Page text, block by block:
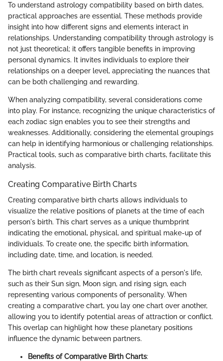
To understand astrology compatibility based on birth dates,
practical approaches are essential. These methods provide
insight into how different signs and elements interact in
relationships. Understanding compatibility through astrology is
not just theoretical; it offers tangible benefits in improving
personal dynamics. It invites individuals to explore their
relationships on a deeper level, appreciating the nuances that
can be both challenging and rewarding.
When analyzing compatibility, several considerations come
into play. For instance, recognizing the unique characteristics of
each zodiac sign enables you to see their strengths and
weaknesses. Additionally, considering the elemental groupings
can help in identifying harmonious or challenging relationships.
Practical tools, such as comparative birth charts, facilitate this
analysis.
Creating Comparative Birth Charts
Creating comparative birth charts allows individuals to
visualize the relative positions of planets at the time of each
person's birth. This chart serves as a unique thumbprint
indicating the emotional, physical, and spiritual make-up of
individuals. To create one, the specific birth information,
including date, time, and location, is needed.
The birth chart reveals significant aspects of a person's life,
such as their Sun sign, Moon sign, and rising sign, each
representing various components of personality. When
creating a comparative chart, you lay one chart over another,
allowing you to identify potential areas of attraction or conflict.
This overlap can highlight how these planetary positions
influence the dynamic between partners.
Benefits of Comparative Birth Charts: